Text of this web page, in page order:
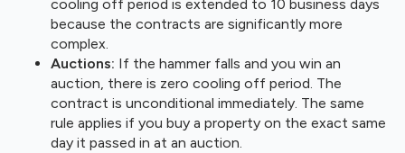
cooling off period is extended to 10 business days
because the contracts are significantly more
complex.
Auctions: If the hammer falls and you win an
auction, there is zero cooling off period. The
contract is unconditional immediately. The same
rule applies if you buy a property on the exact same
day it passed in at an auction.